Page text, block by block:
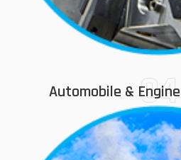
04
Automobile &